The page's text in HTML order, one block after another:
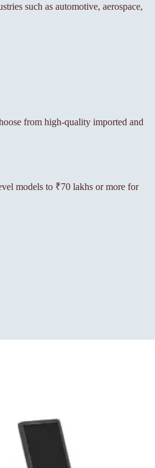
such as automotive, aerospace,
from high-quality imported and
models to ₹70 lakhs or more for